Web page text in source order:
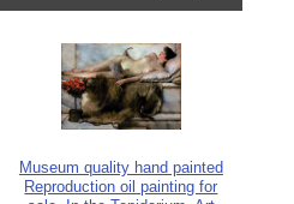
Museum quality hand painted
Reproduction oil painting for